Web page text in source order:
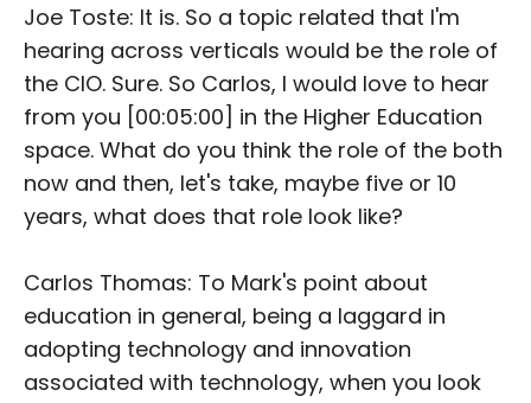
Joe Toste: It is. So a topic related that I'm
hearing across verticals would be the role of
the CIO. Sure. So Carlos, I would love to hear
from you [00:05:00] in the Higher Education
space. What do you think the role of the both
now and then, let's take, maybe five or 10
years, what does that role look like?
Carlos Thomas: To Mark's point about
education in general, being a laggard in
adopting technology and innovation
associated with technology, when you look